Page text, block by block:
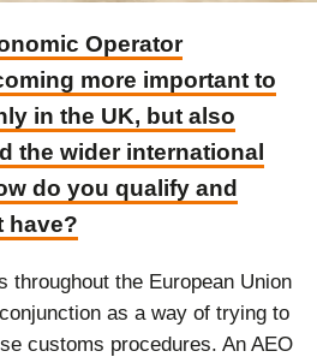
Operator
more important to
in the UK, but also
the wider international
do you qualify and
have?
throughout the European Union
as a way of trying to
customs procedures. An AEO